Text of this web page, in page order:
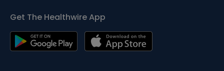
Get The Healthwire App